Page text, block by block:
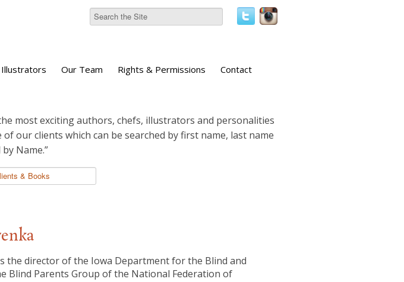
Illustrators Our Team Rights & Permissions Contact
most exciting authors, chefs, illustrators and personalities
our clients which can be searched by first name, last name
Name.”
the director of the Iowa Department for the Blind and
Blind Parents Group of the National Federation of